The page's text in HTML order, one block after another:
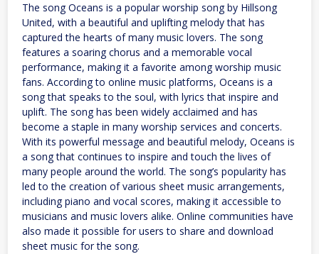
The song Oceans is a popular worship song by Hillsong
United, with a beautiful and uplifting melody that has
captured the hearts of many music lovers. The song
features a soaring chorus and a memorable vocal
performance, making it a favorite among worship music
fans. According to online music platforms, Oceans is a
song that speaks to the soul, with lyrics that inspire and
uplift. The song has been widely acclaimed and has
become a staple in many worship services and concerts.
With its powerful message and beautiful melody, Oceans is
a song that continues to inspire and touch the lives of
many people around the world. The song’s popularity has
led to the creation of various sheet music arrangements,
including piano and vocal scores, making it accessible to
musicians and music lovers alike. Online communities have
also made it possible for users to share and download
sheet music for the song.